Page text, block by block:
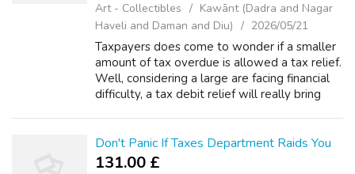
Art - Collectibles
Kawānt (Dadra and Nagar
Haveli and Daman and Diu)
2026/05/21
Taxpayers does come to wonder if a smaller
amount of tax overdue is allowed a tax relief.
Well, considering a large are facing financial
difficulty, a tax debit relief will really bring
Don't Panic If Taxes Department Raids You
131.00 £